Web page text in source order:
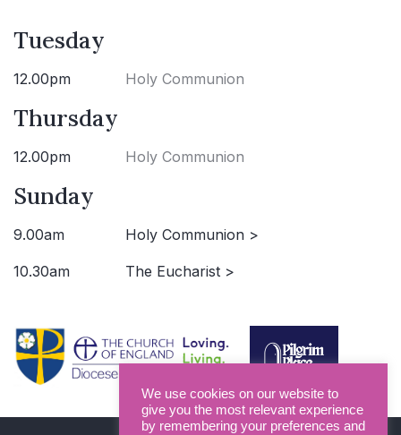
Tuesday
12.00pm Holy Communion
Thursday
12.00pm Holy Communion
Sunday
9.00am Holy Communion >
10.30am The Eucharist >
We use cookies on our website to
give you the most relevant experience
by remembering your preferences and